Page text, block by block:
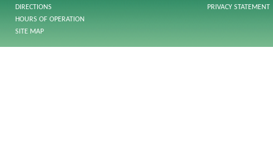
DIRECTIONS
HOURS OF OPERATION
SITE MAP
PRIVACY STATEMENT